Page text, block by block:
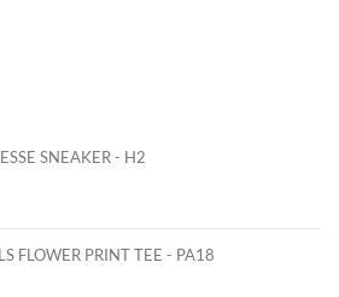
SNEAKER - H2
FLOWER PRINT TEE - PA18